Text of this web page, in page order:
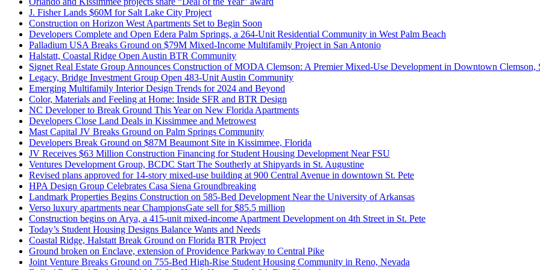
J. Fisher Lands $60M for Salt Lake City Project
Construction on Horizon West Apartments Set to Begin Soon
Developers Complete and Open Edera Palm Springs, a 264-Unit Residential Community in West Palm Beach
Palladium USA Breaks Ground on $79M Mixed-Income Multifamily Project in San Antonio
Halstatt, Coastal Ridge Open Austin BTR Community
Signet Real Estate Group Announces Construction of MODA Clemson: A Premier Mixed-Use Development in Downtown Clemson,
Legacy, Bridge Investment Group Open 483-Unit Austin Community
Emerging Multifamily Interior Design Trends for 2024 and Beyond
Color, Materials and Feeling at Home: Inside SFR and BTR Design
NC Developer to Break Ground This Year on New Florida Apartments
Developers Close Land Deals in Kissimmee and Metrowest
Mast Capital JV Breaks Ground on Palm Springs Community
Developers Break Ground on $87M Beaumont Site in Kissimmee, Florida
JV Receives $63 Million Construction Financing for Student Housing Development Near FSU
Ventures Development Group, BCDC Start The Southerly at Shipyards in St. Augustine
Revised plans approved for 14-story mixed-use building at 900 Central Avenue in downtown St. Pete
HPA Design Group Celebrates Casa Siena Groundbreaking
Landmark Properties Begins Construction on 585-Bed Development Near the University of Arkansas
Verso luxury apartments near ChampionsGate sell for $85.5 million
Construction begins on Arya, a 415-unit mixed-income Apartment Development on 4th Street in St. Pete
Today’s Student Housing Designs Balance Wants and Needs
Coastal Ridge, Halstatt Break Ground on Florida BTR Project
Ground broken on Enclave, extension of Providence Parkway to Central Pike
Joint Venture Breaks Ground on 755-Bed High-Rise Student Housing Community in Reno, Nevada